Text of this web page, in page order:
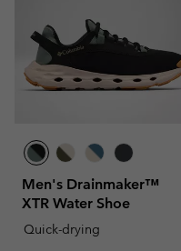
Men's Drainmaker™
XTR Water Shoe
Quick-drying